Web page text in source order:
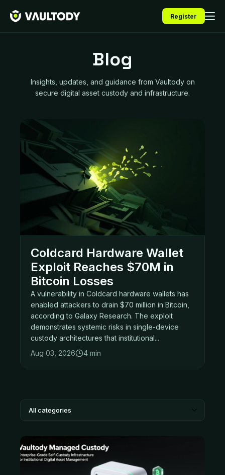
Register
Blog
Insights, updates, and guidance from Vaultody on
secure digital asset custody and infrastructure.
Coldcard Hardware Wallet
Exploit Reaches $70M in
Bitcoin Losses
A vulnerability in Coldcard hardware wallets has
enabled attackers to drain $70 million in Bitcoin,
according to Galaxy Research. The exploit
demonstrates systemic risks in single-device
custody architectures that institutional...
Aug 03, 2026
4 min